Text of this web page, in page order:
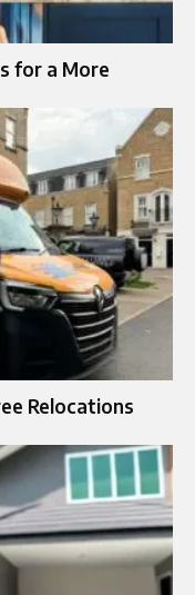
for a More
Relocations